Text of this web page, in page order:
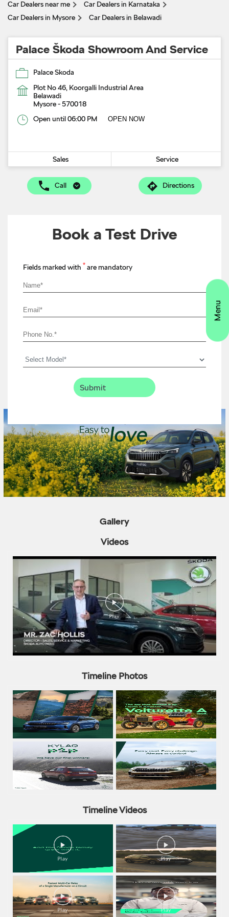
Car Dealers near me
Car Dealers in Karnataka
Car Dealers in Mysore
Car Dealers in Belawadi
Palace Škoda Showroom And Service
Palace Skoda
Plot No 46, Koorgalli Industrial Area
Belawadi
Mysore-570018
Open until 06:00 PM
OPEN NOW
Sales Service
Call Directions
Book a Test Drive
Fields marked with * are mandatory
Gallery
Videos
Timeline Photos
Timeline Videos